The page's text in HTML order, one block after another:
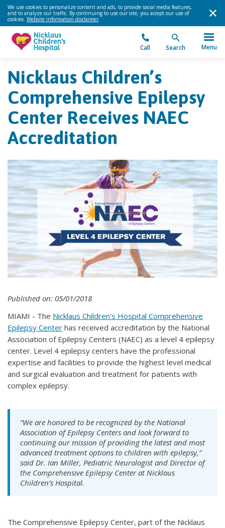
We use cookies to personalize content and ads, to provide social media features,
and to analyze our traffic. By continuing to use our site, you accept our use of
cookies. Website information disclaimer.
Call Search Menu
Nicklaus Children’s
Comprehensive Epilepsy
Center Receives NAEC
Accreditation
Published on: 05/01/2018
MIAMI - The Nicklaus Children's Hospital Comprehensive
Epilepsy Center has received accreditation by the National
Association of Epilepsy Centers (NAEC) as a level 4 epilepsy
center. Level 4 epilepsy centers have the professional
expertise and facilities to provide the highest level medical
and surgical evaluation and treatment for patients with
complex epilepsy.
“We are honored to be recognized by the National
Association of Epilepsy Centers and look forward to
continuing our mission of providing the latest and most
advanced treatment options to children with epilepsy,”
said Dr. Ian Miller, Pediatric Neurologist and Director of
the Comprehensive Epilepsy Center at Nicklaus
Children’s Hospital.
The Comprehensive Epilepsy Center, part of the Nicklaus